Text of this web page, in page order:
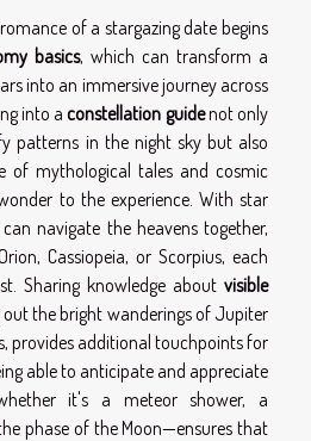
of a stargazing date begins
basics, which can transform a
into an immersive journey across
into aconstellation guidenot only
patterns in the night sky but also
of mythological tales and cosmic
to the experience. With star
navigate the heavens together,
Cassiopeia, or Scorpius, each
Sharing knowledge about visible
out the bright wanderings of Jupiter
provides additional touchpoints for
able to anticipate and appreciate
it's a meteor shower, a
phase of the Moon—ensures that